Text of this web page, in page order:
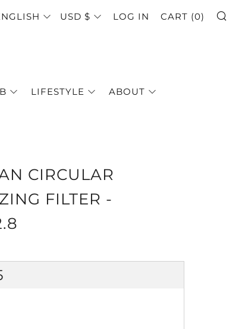
LIFESTYLE ABOUT
CURRENCY
USD $ LOG IN CART (0)
CIRCULAR
FILTER -